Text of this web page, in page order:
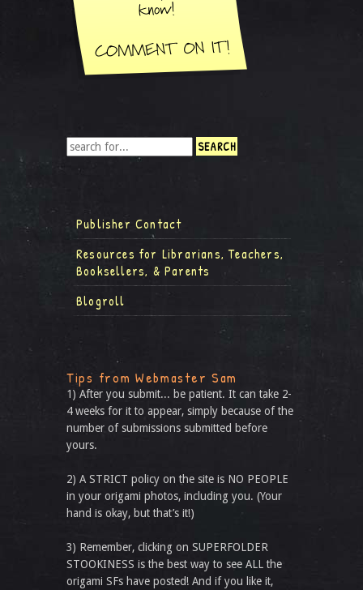
Publisher Contact
Resources for Librarians, Teachers,
Booksellers, & Parents
Blogroll
Tips from Webmaster Sam
1) After you submit... be patient. It can take 2-
4 weeks for it to appear, simply because of the
number of submissions submitted before
yours.
2) A STRICT policy on the site is NO PEOPLE
in your origami photos, including you. (Your
hand is okay, but that’s it!)
3) Remember, clicking on SUPERFOLDER
STOOKINESS is the best way to see ALL the
origami SFs have posted! And if you like it,